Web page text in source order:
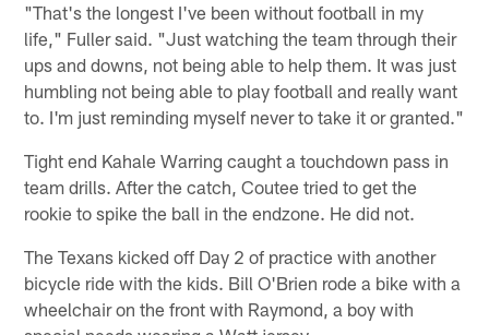
"That's the longest I've been without football in my
life," Fuller said. "Just watching the team through their
ups and downs, not being able to help them. It was just
humbling not being able to play football and really want
to. I'm just reminding myself never to take it or granted."
Tight end Kahale Warring caught a touchdown pass in
team drills. After the catch, Coutee tried to get the
rookie to spike the ball in the endzone. He did not.
The Texans kicked off Day 2 of practice with another
bicycle ride with the kids. Bill O'Brien rode a bike with a
wheelchair on the front with Raymond, a boy with